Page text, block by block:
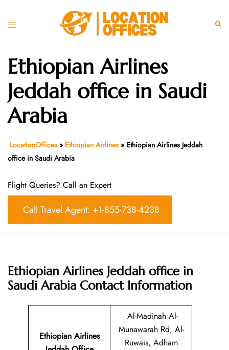
Toggle
Ethiopian Airlines
Jeddah office in Saudi
Arabia
LocationOffices » Ethiopian Airlines » Ethiopian Airlines Jeddah
office in Saudi Arabia
Flight Queries? Call an Expert
Call Travel Agent: +1-855-738-4238
Ethiopian Airlines Jeddah office in
Saudi Arabia Contact Information
Ethiopian Airlines
Al-Madinah Al-
Munawarah Rd, Al-
Ruwais, Adham